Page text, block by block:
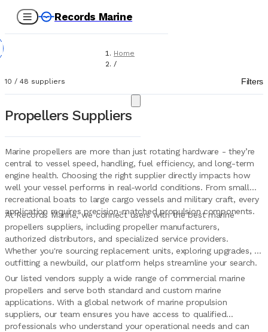
Records Marine
Home
/
Marine Equipment
Propellers
10 / 48 suppliers Filters
Propellers Suppliers
Marine propellers are more than just rotating hardware - they’re
central to vessel speed, handling, fuel efficiency, and long-term
engine health. Choosing the right supplier directly impacts how
well your vessel performs in real-world conditions. From small
recreational boats to large cargo vessels and military craft, every
application requires precision-matched propulsion components.
At Records Marine, we connect users with the best marine
propellers suppliers, including propeller manufacturers,
authorized distributors, and specialized service providers.
Whether you're sourcing replacement units, exploring upgrades, or
outfitting a newbuild, our platform helps streamline your search.
Our listed vendors supply a wide range of commercial marine
propellers and serve both standard and custom marine
applications. With a global network of marine propulsion
suppliers, our team ensures you have access to qualified
professionals who understand your operational needs and can